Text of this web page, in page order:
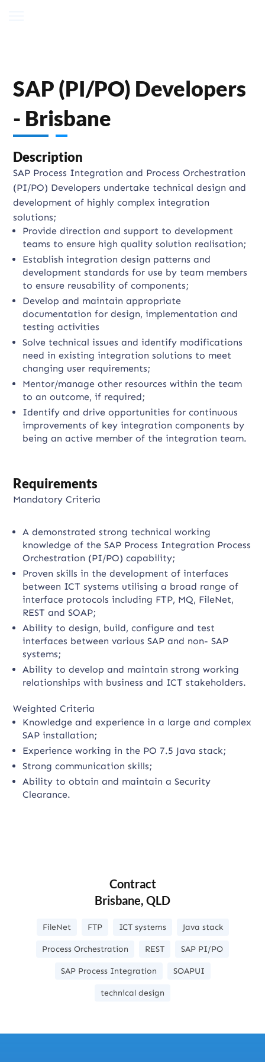
SAP (PI/PO) Developers
- Brisbane
Description
SAP Process Integration and Process Orchestration
(PI/PO) Developers undertake technical design and
development of highly complex integration
solutions;
Provide direction and support to development
teams to ensure high quality solution realisation;
Establish integration design patterns and
development standards for use by team members
to ensure reusability of components;
Develop and maintain appropriate
documentation for design, implementation and
testing activities
Solve technical issues and identify modifications
need in existing integration solutions to meet
changing user requirements;
Mentor/manage other resources within the team
to an outcome, if required;
Identify and drive opportunities for continuous
improvements of key integration components by
being an active member of the integration team.
Requirements
Mandatory Criteria
A demonstrated strong technical working
knowledge of the SAP Process Integration Process
Orchestration (PI/PO) capability;
Proven skills in the development of interfaces
between ICT systems utilising a broad range of
interface protocols including FTP, MQ, FileNet,
REST and SOAP;
Ability to design, build, configure and test
interfaces between various SAP and non- SAP
systems;
Ability to develop and maintain strong working
relationships with business and ICT stakeholders.
Weighted Criteria
Knowledge and experience in a large and complex
SAP installation;
Experience working in the PO 7.5 Java stack;
Strong communication skills;
Ability to obtain and maintain a Security
Clearance.
Contract
Brisbane, QLD
FileNet FTP ICT systems Java stack
Process Orchestration REST SAP PI/PO
SAP Process Integration SOAPUI
technical design